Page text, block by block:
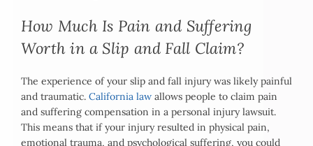
How Much Is Pain and Suffering
Worth in a Slip and Fall Claim?
The experience of your slip and fall injury was likely painful
and traumatic. California law allows people to claim pain
and suffering compensation in a personal injury lawsuit.
This means that if your injury resulted in physical pain,
emotional trauma, and psychological suffering, you could